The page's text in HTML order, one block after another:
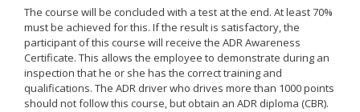
The course will be concluded with a test at the end. At least 70%
must be achieved for this. If the result is satisfactory, the
participant of this course will receive the ADR Awareness
Certificate. This allows the employee to demonstrate during an
inspection that he or she has the correct training and
qualifications. The ADR driver who drives more than 1000 points
should not follow this course, but obtain an ADR diploma (CBR).